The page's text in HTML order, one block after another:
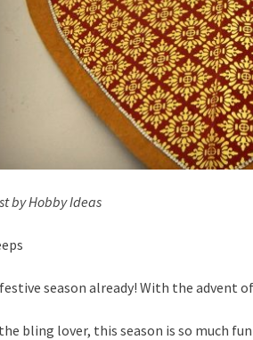
by Hobby Ideas
season already! With the advent
bling lover, this season is so much